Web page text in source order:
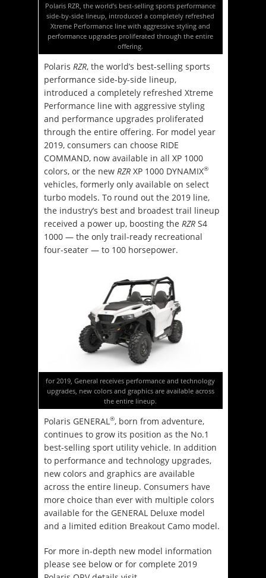
Polaris RZR, the world’s best-selling sports performance
side-by-side lineup, introduced a completely refreshed
Xtreme Performance line with aggressive styling and
performance upgrades proliferated through the entire
offering.
Polaris RZR, the world’s best-selling sports
performance side-by-side lineup,
introduced a completely refreshed Xtreme
Performance line with aggressive styling
and performance upgrades proliferated
through the entire offering. For model year
2019, consumers can choose RIDE
COMMAND, now available in all XP 1000
colors, or the new RZR XP 1000 DYNAMIX®
vehicles, formerly only available on select
turbo models. To round out the 2019 line,
the industry’s best and broadest trail lineup
received a power up, boosting the RZR S4
1000 — the only trail-ready recreational
four-seater — to 100 horsepower.
for 2019, General receives performance and technology
upgrades, new colors and graphics are available across
the entire lineup.
Polaris GENERAL ®, born from adventure,
continues to grow its position as the No.1
best-selling sport utility vehicle. In addition
to performance and technology upgrades,
new colors and graphics are available
across the entire lineup. Consumers have
more choice than ever with multiple colors
available for the GENERAL Deluxe model
and a limited edition Breakout Camo model.
For more in-depth new model information
please see below or for complete 2019